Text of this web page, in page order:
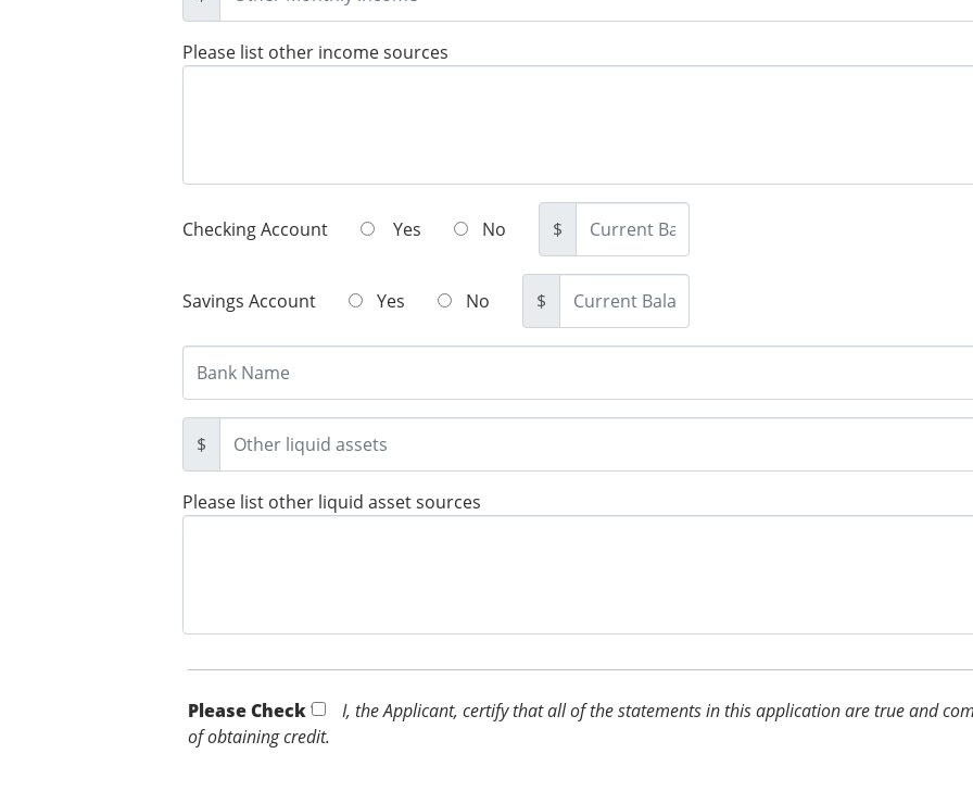
Please list other income sources
Checking Account Yes No $
Savings Account Yes No $
$
Please list other liquid asset sources
Please Check *
I, the Applicant, certify that all of the statements in this application are true and
of obtaining credit.